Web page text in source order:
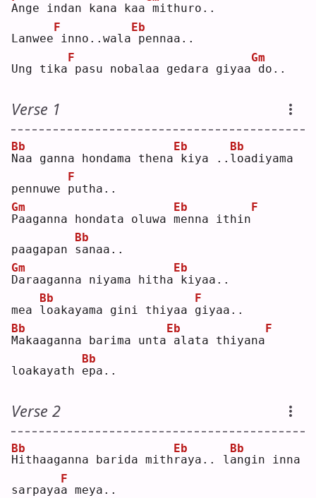
Ange indan kana kaa mithuro..
Lanwee
F
inno..wala
Eb
pennaa..
Ung tika
F
pasu nobalaa gedara giyaa
Gm
do..
Verse 1
N
Bb
aa ganna hondama thena
Eb
kiya .. l
Bb
oadiyama
pennuwe p
F
utha..
P
Gm
aaganna hondata oluwa m
Eb
enna ithin
F
paagapan s
Bb
anaa..
D
Gm
araaganna niyama hitha
Eb
kiyaa..
mea l
Bb
oakayama gini thiyaa g
F
iyaa..
M
Bb
akaaganna barima unta
Eb
alata thiyana
F
loakayath e
Bb
pa..
Verse 2
H
Bb
ithaaganna barida mithr
Eb
aya.. la
Bb
ngin inna
sarpayaa
F
meya..